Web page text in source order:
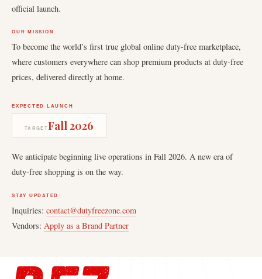
official launch.
OUR MISSION
To become the world’s first true global online duty-free marketplace,
where customers everywhere can shop premium products at duty-free
prices, delivered directly at home.
EXPECTED LAUNCH
TARGETFall 2026
We anticipate beginning live operations in Fall 2026. A new era of
duty-free shopping is on the way.
STAY UPDATED
Inquiries: contact@dutyfreezone.com
Vendors: Apply as a Brand Partner